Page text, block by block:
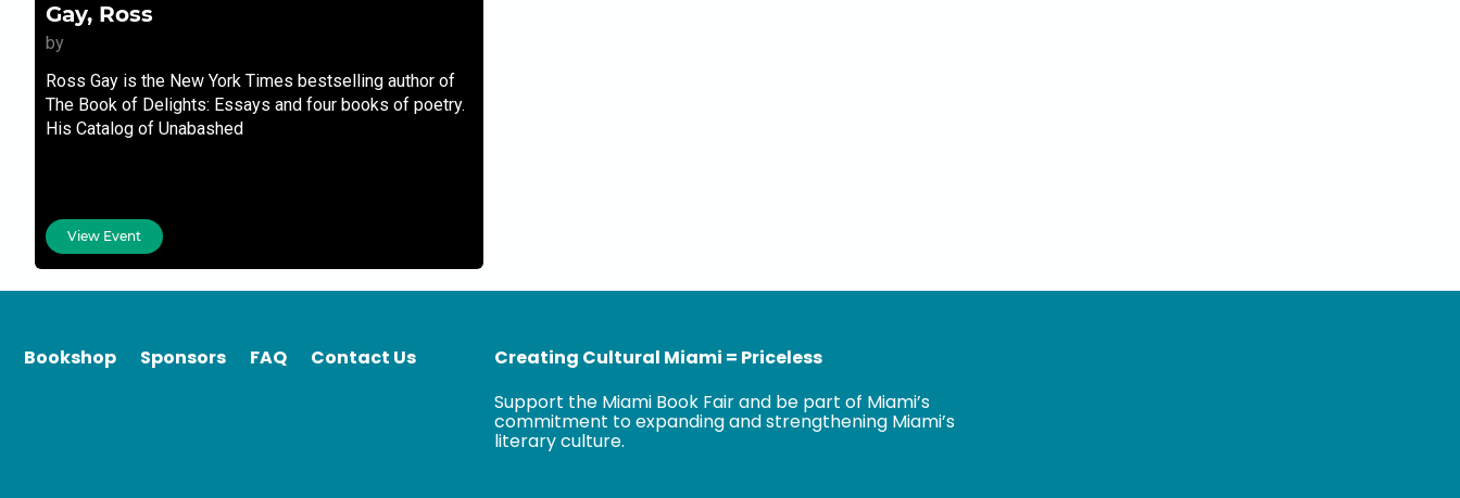
Gay, Ross
by
Ross Gay is the New York Times bestselling author of
The Book of Delights: Essays and four books of poetry.
His Catalog of Unabashed
View Event
Bookshop Sponsors FAQ Contact Us
Creating Cultural Miami = Priceless
Support the Miami Book Fair and be part of Miami’s
commitment to expanding and strengthening Miami’s
literary culture.